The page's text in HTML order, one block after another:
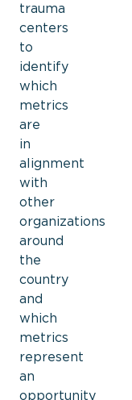
trauma
centers
to
identify
which
metrics
are
in
alignment
with
other
organizations
around
the
country
and
which
metrics
represent
an
opportunity